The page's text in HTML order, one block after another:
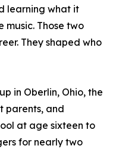
learning what it
Those two
They shaped who
in Oberlin, Ohio, the
parents, and
at age sixteen to
for nearly two